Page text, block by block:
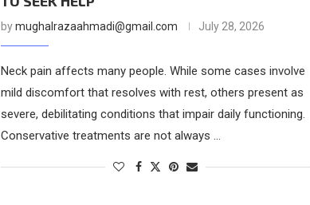
bymughalrazaahmadi@gmail.com July 28, 2026
Neck pain affects many people. While some cases involve
mild discomfort that resolves with rest, others present as
severe, debilitating conditions that impair daily functioning.
Conservative treatments are not always …